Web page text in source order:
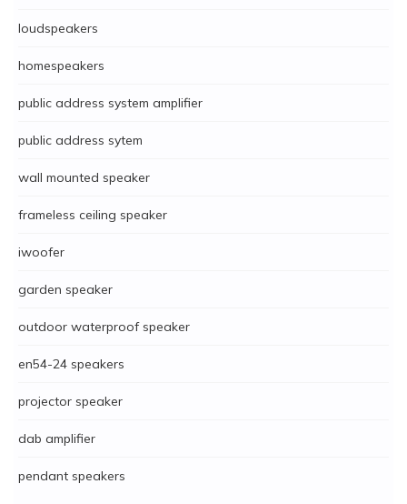
loudspeakers
homespeakers
public address system amplifier
public address sytem
wall mounted speaker
frameless ceiling speaker
iwoofer
garden speaker
outdoor waterproof speaker
en54-24 speakers
projector speaker
dab amplifier
pendant speakers